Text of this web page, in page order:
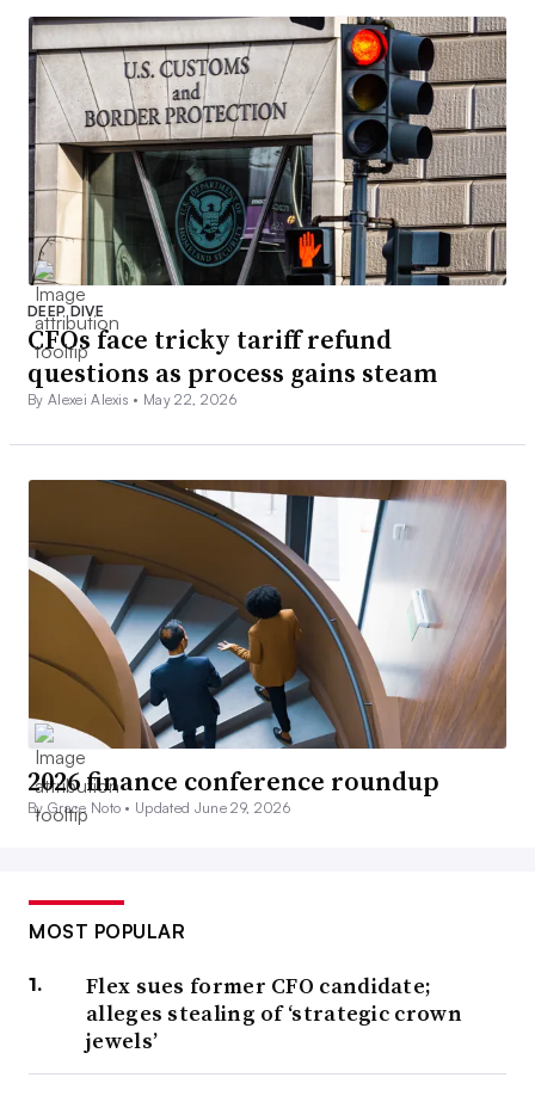
DEEP DIVE
CFOs face tricky tariff refund
questions as process gains steam
By Alexei Alexis • May 22, 2026
2026 finance conference roundup
By Grace Noto • Updated June 29, 2026
MOST POPULAR
Flex sues former CFO candidate;
alleges stealing of ‘strategic crown
jewels’